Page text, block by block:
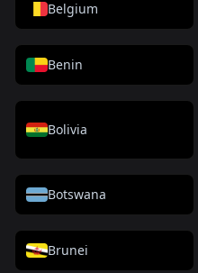
Belgium
Benin
Bolivia
Botswana
Brunei